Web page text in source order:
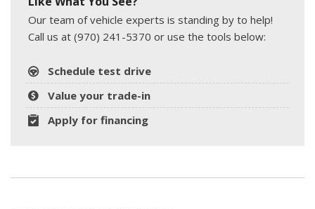
Our team of vehicle experts is standing by to help!
Call us at (970) 241-5370 or use the tools below:
Schedule test drive
Value your trade-in
Apply for financing